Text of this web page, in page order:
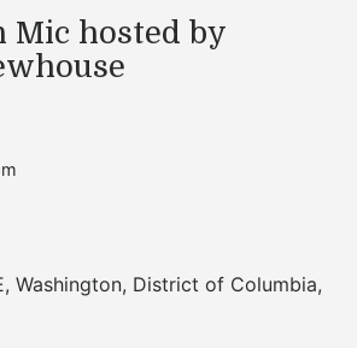
Mic hosted by
, Washington, District of Columbia,